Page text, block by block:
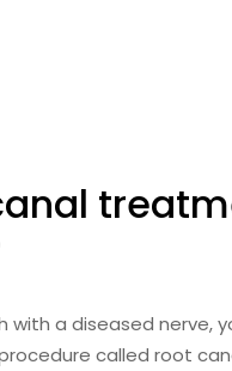
with a diseased nerve,
called root